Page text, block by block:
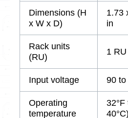
Dimensions (H
x W x D)
1.73
in
Rack units
(RU)
1 RU
Input voltage 90 to
Operating
temperature
32°F
40°C)